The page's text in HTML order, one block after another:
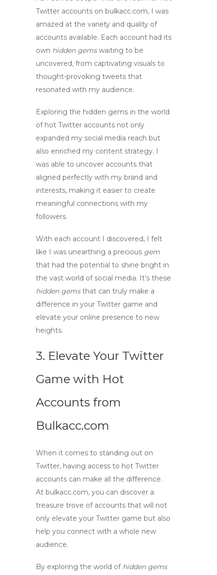
Twitter accounts on bulkacc.com, I was
amazed at the variety and quality of
accounts available. Each account had its
own hidden gemswaiting to be
uncovered, from captivating visuals to
thought-provoking tweets that
resonated with my audience.
Exploring the hidden gems in the world
of hot Twitter accounts not only
expanded my social media reach but
also enriched my content strategy. I
was able to uncover accounts that
aligned perfectly with my brand and
interests, making it easier to create
meaningful connections with my
followers.
With each account I discovered, I felt
like I was unearthing a precious gem
that had the potential to shine bright in
the vast world of social media. It’s these
hidden gemsthat can truly make a
difference in your Twitter game and
elevate your online presence to new
heights.
3. Elevate Your Twitter
Game with Hot
Accounts from
Bulkacc.com
When it comes to standing out on
Twitter, having access to hot Twitter
accounts can make all the difference.
At bulkacc.com, you can discover a
treasure trove of accounts that will not
only elevate your Twitter game but also
help you connect with a whole new
audience.
By exploring the world of hidden gems